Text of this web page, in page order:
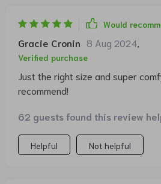
Would
Gracie Cronin 8 Aug 2024
Verified purchase
Just the right size and super
recommend!
62 guests found this review
Helpful Not helpful